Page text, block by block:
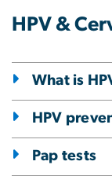
HPV &
What is
HPV
Pap tests